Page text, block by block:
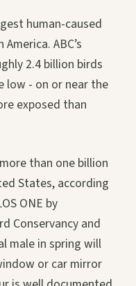
human-caused
ABC’s
2.4 billion birds
low - on or near the
exposed than
than one billion
States, according
ONE by
Conservancy and
male in spring will
or car mirror